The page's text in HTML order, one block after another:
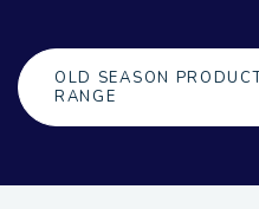
OLD SEASON
RANGE